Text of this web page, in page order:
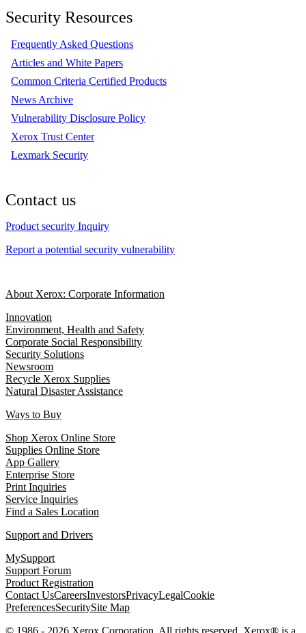
Security Resources
Frequently Asked Questions
Articles and White Papers
Common Criteria Certified Products
News Archive
Vulnerability Disclosure Policy
Xerox Trust Center
Lexmark Security
Contact us
Product security Inquiry
Report a potential security vulnerability
About Xerox: Corporate Information
Innovation
Environment, Health and Safety
Corporate Social Responsibility
Security Solutions
Newsroom
Recycle Xerox Supplies
Natural Disaster Assistance
Ways to Buy
Shop Xerox Online Store
Supplies Online Store
App Gallery
Enterprise Store
Print Inquiries
Service Inquiries
Find a Sales Location
Support and Drivers
MySupport
Support Forum
Product Registration
Contact UsCareersInvestorsPrivacyLegalCookie
PreferencesSecuritySite Map